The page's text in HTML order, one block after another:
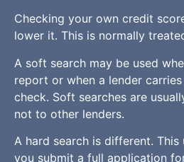
Checking your own credit
lower it. This is normally
A soft search may be used
report or when a lender
check. Soft searches are
not to other lenders.
A hard search is different. This
you submit a full application